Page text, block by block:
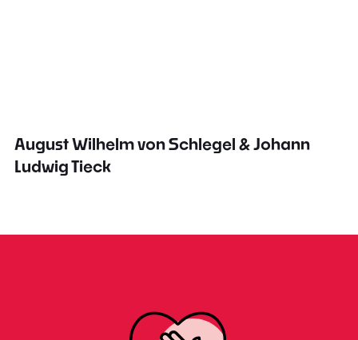
August Wilhelm von Schlegel & Johann
Ludwig Tieck